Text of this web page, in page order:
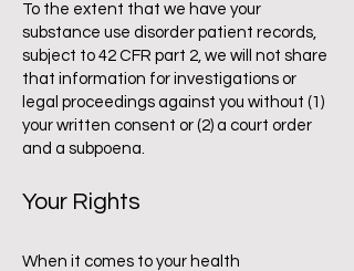
To the extent that we have your
substance use disorder patient records,
subject to 42 CFR part 2, we will not share
that information for investigations or
legal proceedings against you without (1)
your written consent or (2) a court order
and a subpoena.
Your Rights
When it comes to your health